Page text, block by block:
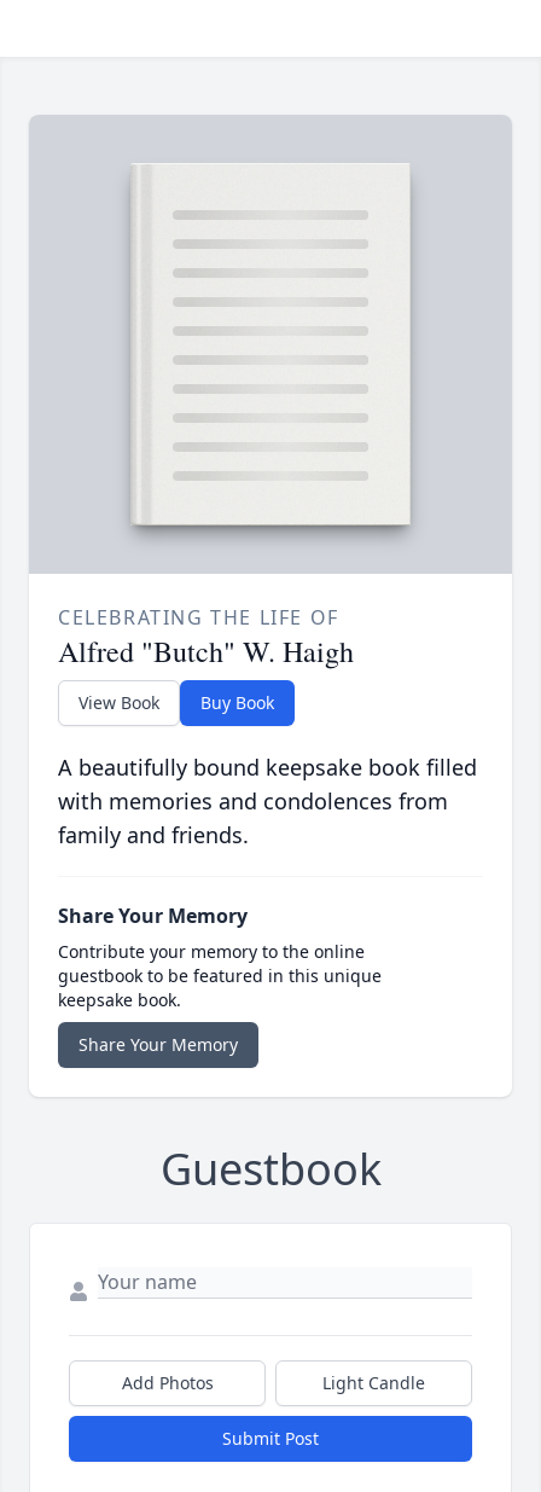
CELEBRATING THE LIFE OF
Alfred "Butch" W. Haigh
View Book Buy Book
A beautifully bound keepsake book filled
with memories and condolences from
family and friends.
Share Your Memory
Contribute your memory to the online
guestbook to be featured in this unique
keepsake book.
Share Your Memory
Guestbook
Add Photos Light Candle
Submit Post